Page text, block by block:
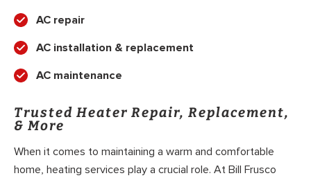
AC repair
AC installation & replacement
AC maintenance
Trusted Heater Repair, Replacement,
& More
When it comes to maintaining a warm and comfortable
home, heating services play a crucial role. At Bill Frusco